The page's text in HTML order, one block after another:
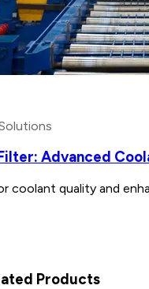
Advanced
coolant quality and
Products